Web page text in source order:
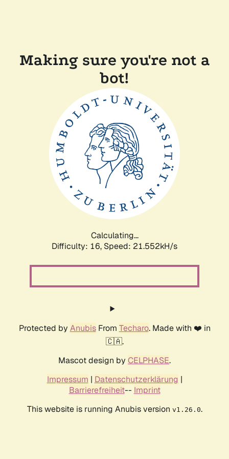
Making sure you're not a
bot!
Calculating...
Difficulty: 16, Speed: 21.552kH/s
Protected by AnubisFrom Techaro. Made with ❤️ in
🇨🇦.
Mascot design by CELPHASE.
Impressum | Datenschutzerklärung |
Barrierefreiheit-- Imprint
This website is running Anubis version v1.26.0.